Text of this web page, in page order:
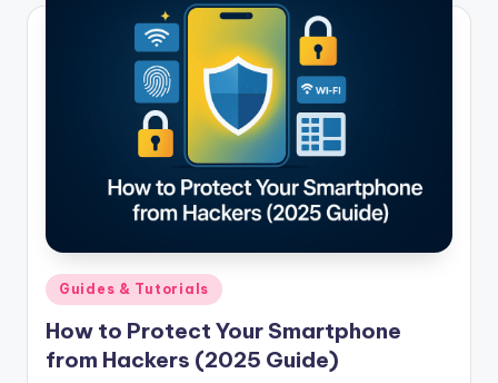
Posted
in
Guides & Tutorials
How to Protect Your Smartphone
from Hackers (2025 Guide)